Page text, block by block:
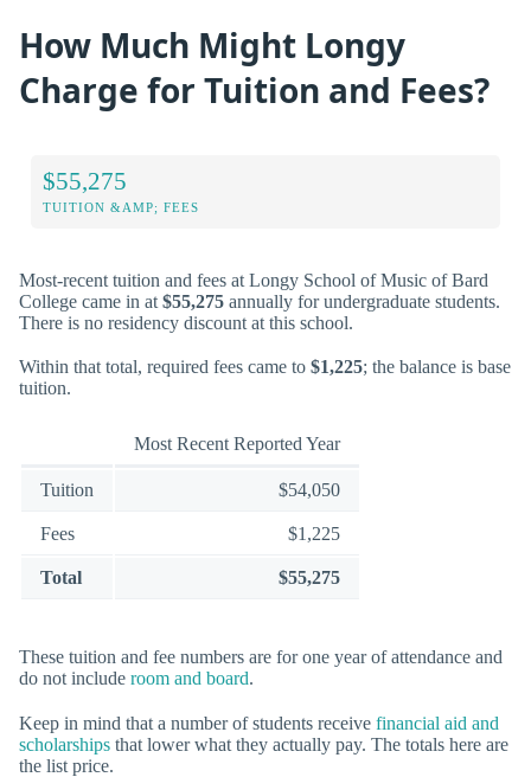
How Much Might Longy
Charge for Tuition and Fees?
$55,275
TUITION &AMP; FEES
Most-recent tuition and fees at Longy School of Music of Bard
College came in at $55,275 annually for undergraduate students.
There is no residency discount at this school.
Within that total, required fees came to $1,225; the balance is base
tuition.
Most Recent Reported Year
Tuition $54,050
Fees $1,225
Total $55,275
These tuition and fee numbers are for one year of attendance and
do not include room and board.
Keep in mind that a number of students receive financial aid and
scholarships that lower what they actually pay. The totals here are
the list price.